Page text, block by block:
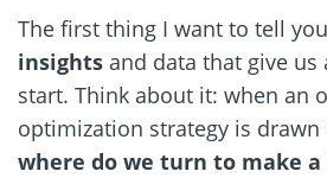
The first thing I want to tell
insights and data that give
start. Think about it: when an
optimization strategy is
where do we turn to make a